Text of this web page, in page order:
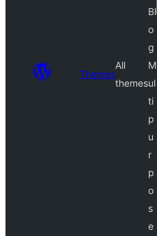
Themes
All
themes
Bl
o
g
M
ul
ti
p
u
r
p
o
s
e